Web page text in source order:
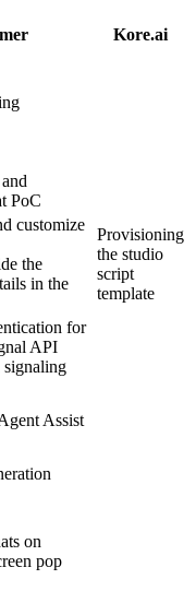
Kore.ai
PoC
customize
the
in the
Provisioning
the studio
script
template
for
API
Assist
on
pop